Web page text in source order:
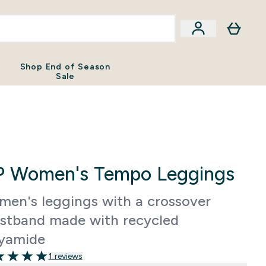
Shop End of Season
Sale
Women's Tempo Leggings
leggings with a crossover
made with recycled
of 5 stars
1 reviews